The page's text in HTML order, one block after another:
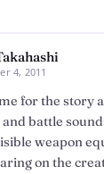
4, 2011
for the story
battle
weapon
on the